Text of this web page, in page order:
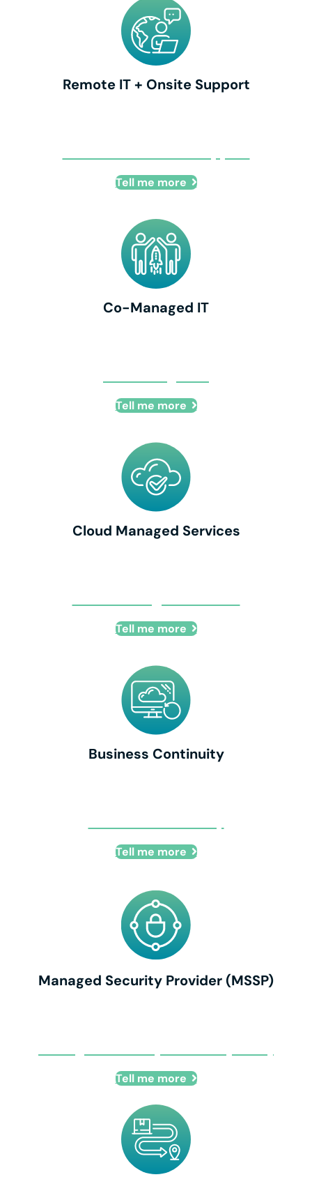
Remote IT + Onsite Support
Tell me more
Co-Managed IT
Tell me more
Cloud Managed Services
Tell me more
Business Continuity
Tell me more
Managed Security Provider (MSSP)
Tell me more